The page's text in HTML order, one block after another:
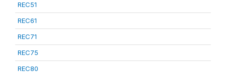
REC51
REC61
REC71
REC75
REC80